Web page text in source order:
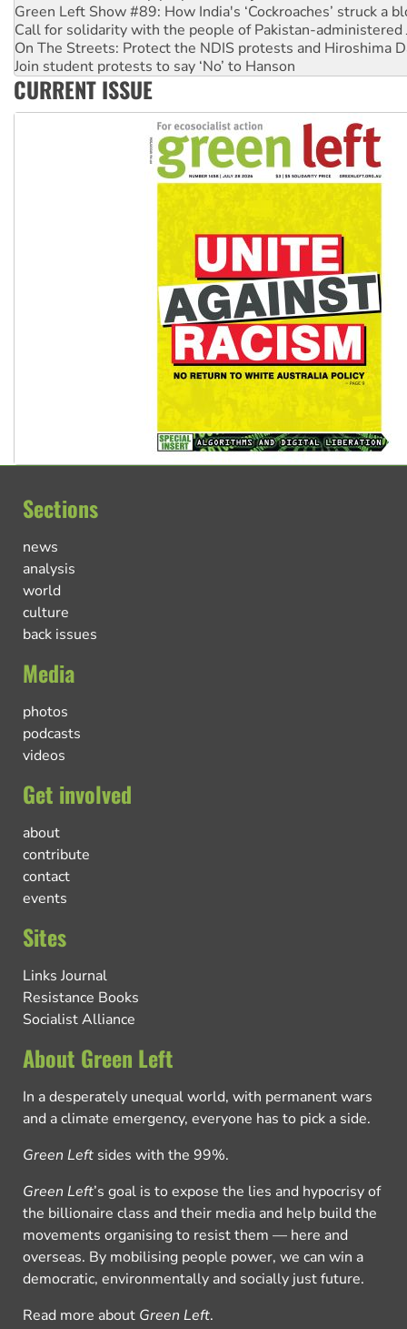
Green Left Show #89: How India's ‘Cockroaches’ struck a
Call for solidarity with the people of Pakistan-administered
On The Streets: Protect the NDIS protests and Hiroshima
Join student protests to say ‘No’ to Hanson
Australia Cuba Friendship Society marks July 26
CURRENT ISSUE
Sections
news
analysis
world
culture
back issues
Media
photos
podcasts
videos
Get involved
about
contribute
contact
events
Sites
Links Journal
Resistance Books
Socialist Alliance
About Green Left
In a desperately unequal world, with permanent wars
and a climate emergency, everyone has to pick a side.
Green Left sides with the 99%.
Green Left’s goal is to expose the lies and hypocrisy of
the billionaire class and their media and help build the
movements organising to resist them — here and
overseas. By mobilising people power, we can win a
democratic, environmentally and socially just future.
Read more about Green Left.